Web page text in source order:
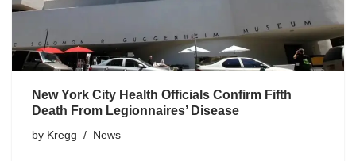
New York City Health Officials Confirm Fifth
Death From Legionnaires’ Disease
by Kregg News